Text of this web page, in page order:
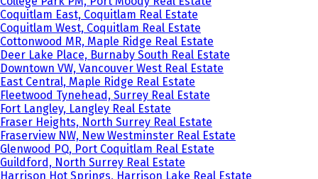
Coquitlam East, Coquitlam Real Estate
Coquitlam West, Coquitlam Real Estate
Cottonwood MR, Maple Ridge Real Estate
Deer Lake Place, Burnaby South Real Estate
Downtown VW, Vancouver West Real Estate
East Central, Maple Ridge Real Estate
Fleetwood Tynehead, Surrey Real Estate
Fort Langley, Langley Real Estate
Fraser Heights, North Surrey Real Estate
Fraserview NW, New Westminster Real Estate
Glenwood PQ, Port Coquitlam Real Estate
Guildford, North Surrey Real Estate
Harrison Hot Springs, Harrison Lake Real Estate